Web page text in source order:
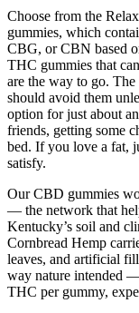
Choose from the
gummies, which
CBG, or CBN based
THC gummies that
are the way to go.
should avoid them
option for just about
friends, getting some
bed. If you love a
satisfy.
Our CBD gummies
— the network that
Kentucky’s soil and
Cornbread Hemp
leaves, and artificial
way nature intended
THC per gummy,